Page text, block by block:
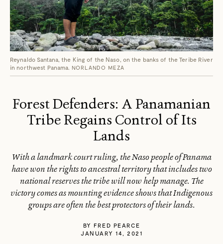
Reynaldo Santana, the King of the Naso, on the banks of the Teribe River
in northwest Panama. NORLANDO MEZA
Forest Defenders: A Panamanian
Tribe Regains Control of Its
Lands
With a landmark court ruling, the Naso people of Panama
have won the rights to ancestral territory that includes two
national reserves the tribe will now help manage. The
victory comes as mounting evidence shows that Indigenous
groups are often the best protectors of their lands.
BY FRED PEARCE
JANUARY 14, 2021